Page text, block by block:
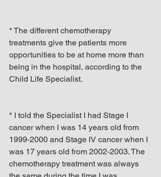
* The different chemotherapy
treatments give the patients more
opportunities to be at home more than
being in the hospital, according to the
Child Life Specialist.
* I told the Specialist I had Stage I
cancer when I was 14 years old from
1999-2000 and Stage IV cancer when I
was 17 years old from 2002-2003. The
chemotherapy treatment was always